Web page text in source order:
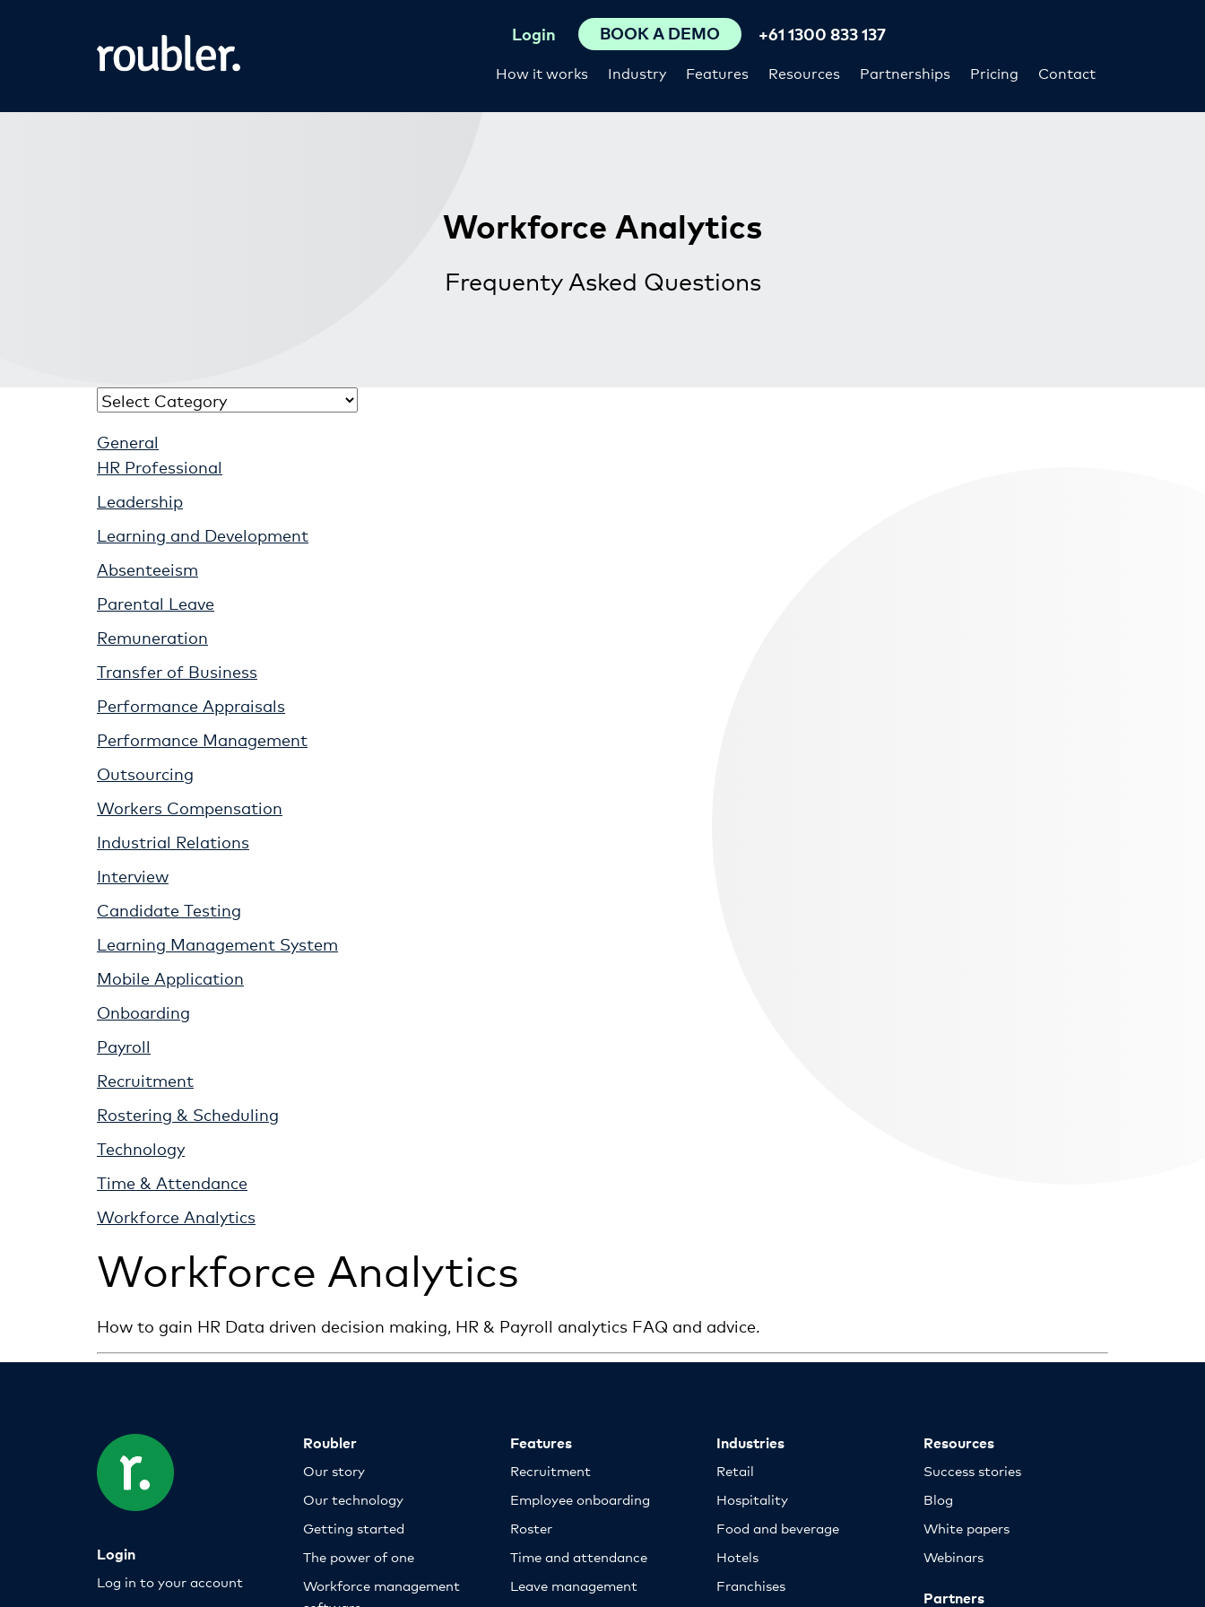
How it works Industry Features Resources Partnerships Pricing Contact
Login BOOK A DEMO +61 1300 833 137
Workforce Analytics
Frequenty Asked Questions
General
HR Professional
Leadership
Learning and Development
Absenteeism
Parental Leave
Remuneration
Transfer of Business
Performance Appraisals
Performance Management
Outsourcing
Workers Compensation
Industrial Relations
Interview
Candidate Testing
Learning Management System
Mobile Application
Onboarding
Payroll
Recruitment
Rostering & Scheduling
Technology
Time & Attendance
Workforce Analytics
Workforce Analytics
How to gain HR Data driven decision making, HR & Payroll analytics FAQ and advice.
Login
Log in to your account
Roubler
Our story
Our technology
Getting started
The power of one
Workforce management
Features
Recruitment
Employee onboarding
Roster
Time and attendance
Leave management
Industries
Retail
Hospitality
Food and beverage
Hotels
Franchises
Resources
Success stories
Blog
White papers
Webinars
Partners